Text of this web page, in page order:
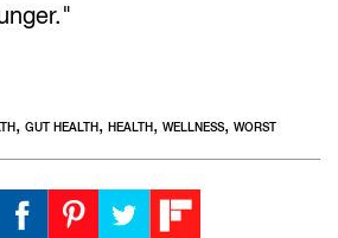
, GUT HEALTH, HEALTH, WELLNESS, WORST